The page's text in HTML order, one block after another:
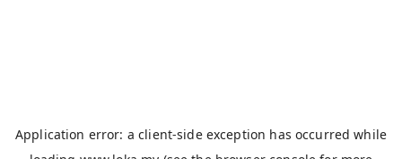
Application error: aclient-side exception has occurred while